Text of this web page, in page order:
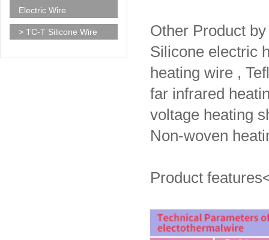
Electric Wire
> TC-T Silicone Wire
Other Product
Silicone electric
heating wire ,
far infrared
voltage heating
Non-woven
Product